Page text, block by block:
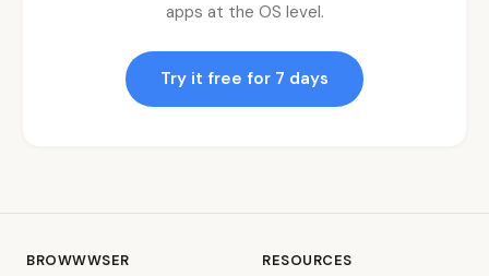
apps at the OS level.
Try it free for 7 days
BROWWWSER RESOURCES